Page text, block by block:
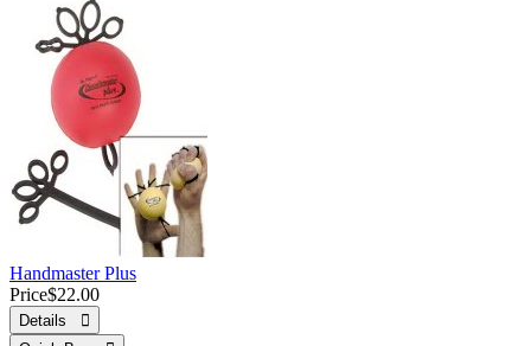
Handmaster Plus
Price$22.00
Details 